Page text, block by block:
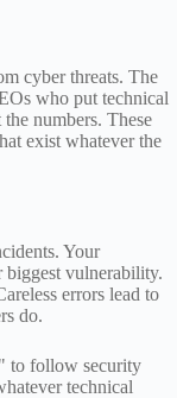
cyber threats. The
who put technical
numbers. These
exist whatever the
Your
biggest vulnerability.
errors lead to
do.
to follow security
technical